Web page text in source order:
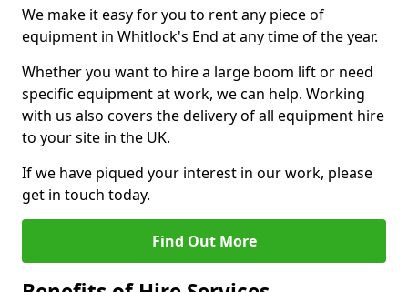
We make it easy for you to rent any piece of
equipment in Whitlock's End at any time of the year.
Whether you want to hire a large boom lift or need
specific equipment at work, we can help. Working
with us also covers the delivery of all equipment hire
to your site in the UK.
If we have piqued your interest in our work, please
get in touch today.
Find Out More